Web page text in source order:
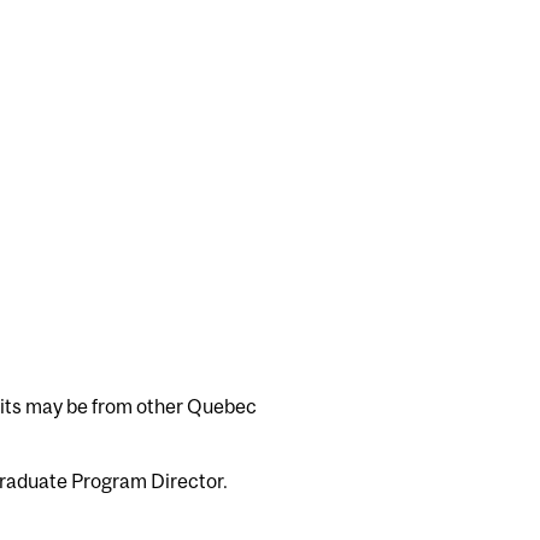
may be from other Quebec
Program Director.